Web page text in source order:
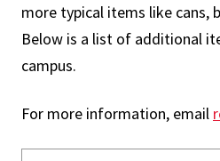
more typical items like cans,
Below is a list of additional
campus.
For more information, email